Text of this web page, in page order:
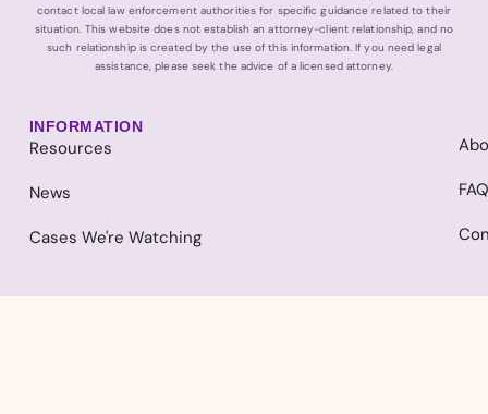
contact local law enforcement authorities for specific guidance related to their
situation. This website does not establish an attorney-client relationship, and no
such relationship is created by the use of this information. If you need legal
assistance, please seek the advice of a licensed attorney.
INFORMATION
Resources
News
Cases We're Watching